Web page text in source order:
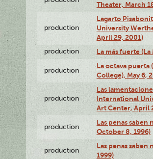
Theater, March
production
Lagarto
University
April 29, 2001)
production La más fuerte
production
La octava puerta
College), May 6,
production
Las
International
Art Center, April
production
Las penas saben
October 8, 1996)
production
Las penas saben
1999)